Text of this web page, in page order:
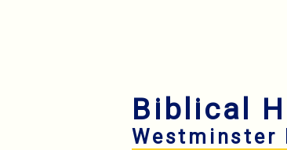
Biblical
Westminster